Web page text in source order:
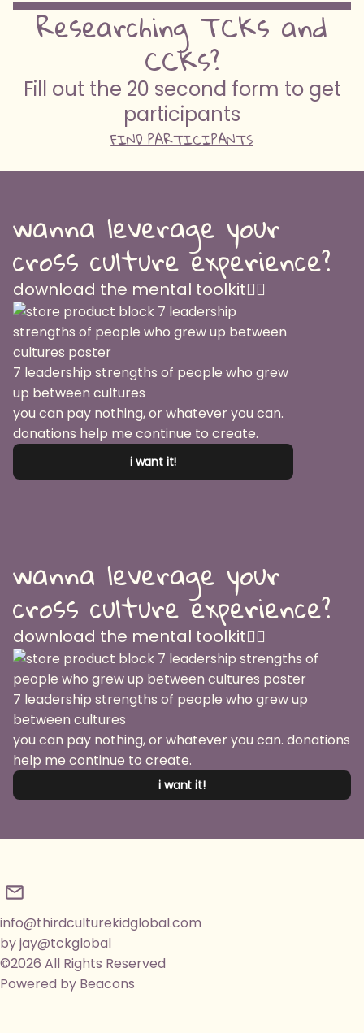
Researching TCKs and
CCKs?
Fill out the 20 second form to get
participants
FIND PARTICIPANTS
wanna leverage your
cross culture experience?
download the mental toolkit👇🏽
7 leadership strengths of people who grew
up between cultures
you can pay nothing, or whatever you can.
donations help me continue to create.
i want it!
wanna leverage your
cross culture experience?
download the mental toolkit👇🏽
7 leadership strengths of people who grew up
between cultures
you can pay nothing, or whatever you can. donations
help me continue to create.
i want it!
info@thirdculturekidglobal.com
by jay@tckglobal
©2026 All Rights Reserved
Powered by Beacons